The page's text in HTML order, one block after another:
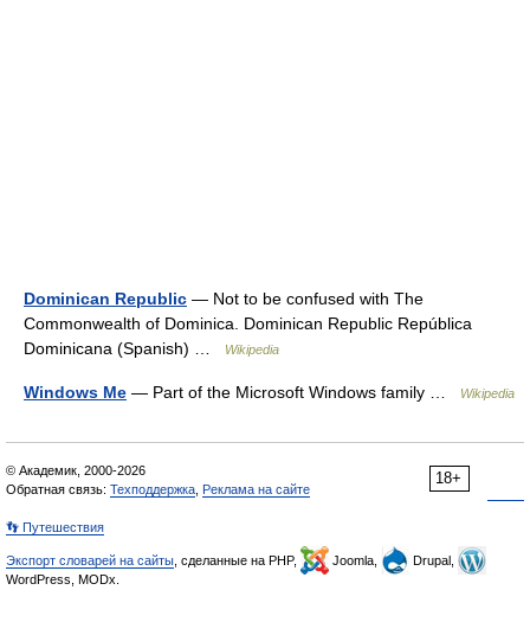
Dominican Republic — Not to be confused with The
Commonwealth of Dominica. Dominican Republic República
Dominicana (Spanish) …
Wikipedia
Windows Me — Part of the Microsoft Windows family … Wikipedia
18+
© Академик, 2000-2026
Обратная связь: Техподдержка Реклама на сайте
👣 Путешествия
Экспорт словарей на сайты , сделанные на PHP, Joomla,
Drupal,
WordPress, MODx.